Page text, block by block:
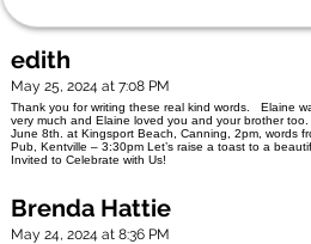
edith
May 25, 2024 at 7:08 PM
Thank you for writing these real kind words. Elaine
very much and Elaine loved you and your brother
June 8th. at Kingsport Beach, Canning, 2pm, words
Pub, Kentville – 3:30pm Let’s raise a toast to a
Invited to Celebrate with Us!
Brenda Hattie
May 24, 2024 at 8:36 PM